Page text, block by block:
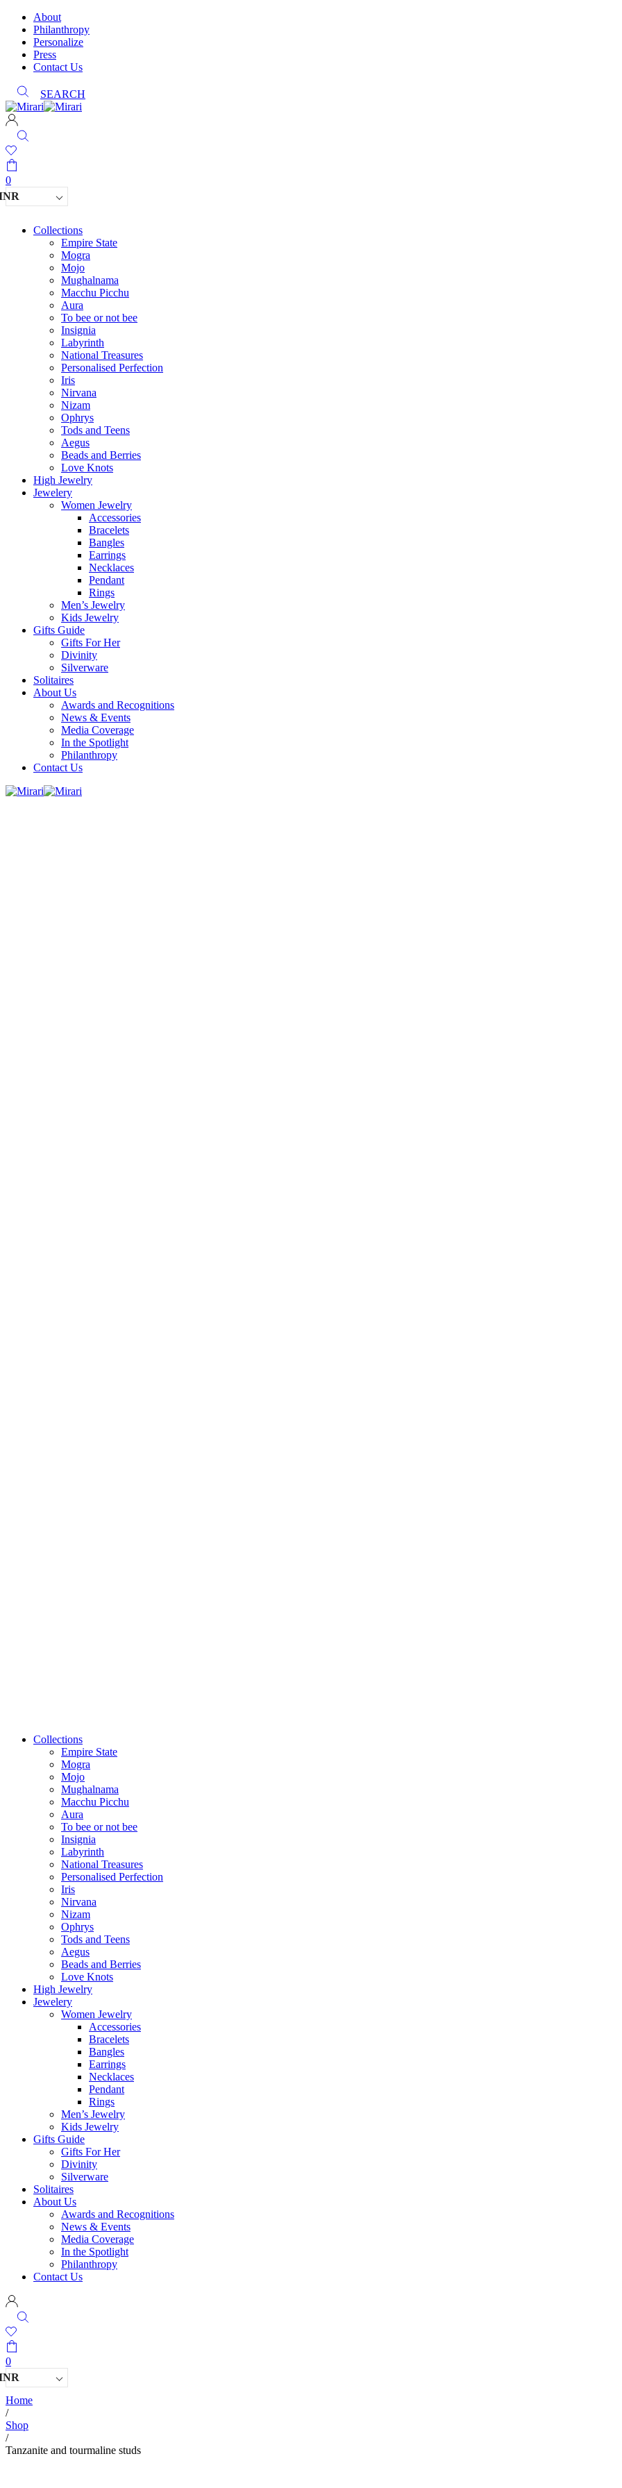
About
Philanthropy
Personalize
Press
Contact Us
SEARCH
0
Collections
Empire State
Mogra
Mojo
Mughalnama
Macchu Picchu
Aura
To bee or not bee
Insignia
Labyrinth
National Treasures
Personalised Perfection
Iris
Nirvana
Nizam
Ophrys
Tods and Teens
Aegus
Beads and Berries
Love Knots
High Jewelry
Jewelery
Women Jewelry
Accessories
Bracelets
Bangles
Earrings
Necklaces
Pendant
Rings
Men’s Jewelry
Kids Jewelry
Gifts Guide
Gifts For Her
Divinity
Silverware
Solitaires
About Us
Awards and Recognitions
News & Events
Media Coverage
In the Spotlight
Philanthropy
Contact Us
Collections
Empire State
Mogra
Mojo
Mughalnama
Macchu Picchu
Aura
To bee or not bee
Insignia
Labyrinth
National Treasures
Personalised Perfection
Iris
Nirvana
Nizam
Ophrys
Tods and Teens
Aegus
Beads and Berries
Love Knots
High Jewelry
Jewelery
Women Jewelry
Accessories
Bracelets
Bangles
Earrings
Necklaces
Pendant
Rings
Men’s Jewelry
Kids Jewelry
Gifts Guide
Gifts For Her
Divinity
Silverware
Solitaires
About Us
Awards and Recognitions
News & Events
Media Coverage
In the Spotlight
Philanthropy
Contact Us
0
Home
/
Shop
/
Tanzanite and tourmaline studs